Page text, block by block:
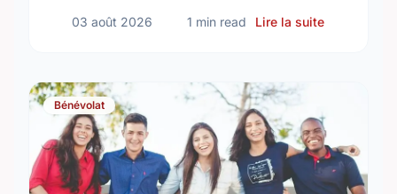
03 août 2026 1 min read Lire la suite
Bénévolat